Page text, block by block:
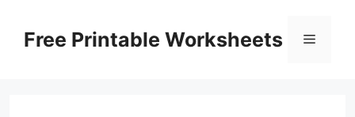
contentFree Printable Worksheets Menu